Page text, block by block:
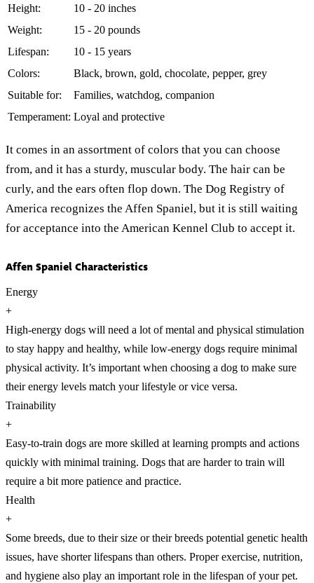
Height:
10 - 20 inches
Weight:
15 - 20 pounds
Lifespan:
10 - 15 years
Colors:
Black, brown, gold, chocolate, pepper, grey
Suitable for:
Families, watchdog, companion
Temperament: Loyal and protective
It comes in an assortment of colors that you can choose
from, and it has a sturdy, muscular body. The hair can be
curly, and the ears often flop down. The Dog Registry of
America recognizes the Affen Spaniel, but it is still waiting
for acceptance into the American Kennel Club to accept it.
Affen Spaniel Characteristics
Energy
+
High-energy dogs will need a lot of mental and physical stimulation
to stay happy and healthy, while low-energy dogs require minimal
physical activity. It’s important when choosing a dog to make sure
their energy levels match your lifestyle or vice versa.
Trainability
+
Easy-to-train dogs are more skilled at learning prompts and actions
quickly with minimal training. Dogs that are harder to train will
require a bit more patience and practice.
Health
+
Some breeds, due to their size or their breeds potential genetic health
issues, have shorter lifespans than others. Proper exercise, nutrition,
and hygiene also play an important role in the lifespan of your pet.